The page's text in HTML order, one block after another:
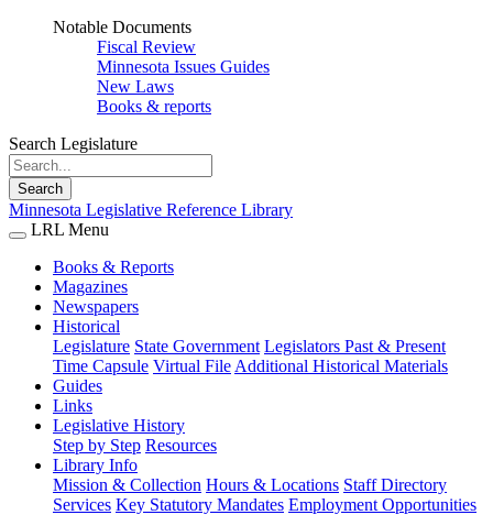
Notable Documents
Fiscal Review
Minnesota Issues Guides
New Laws
Books & reports
Search Legislature
Search
Minnesota Legislative Reference Library
LRL Menu
Books & Reports
Magazines
Newspapers
Historical
Legislature State Government Legislators Past & Present
Time Capsule Virtual File Additional Historical Materials
Guides
Links
Legislative History
Step by Step Resources
Library Info
Mission & Collection Hours & Locations Staff Directory
Services Key Statutory Mandates Employment Opportunities